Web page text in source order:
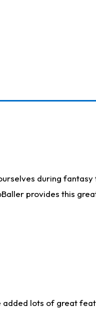
during
provides this
lots of great